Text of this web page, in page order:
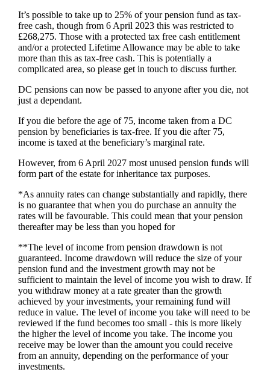
It’s possible to take up to 25% of your pension fund as tax-
free cash, though from 6 April 2023 this was restricted to
£268,275. Those with a protected tax free cash entitlement
and/or a protected Lifetime Allowance may be able to take
more than this as tax-free cash. This is potentially a
complicated area, so please get in touch to discuss further.
DC pensions can now be passed to anyone after you die, not
just a dependant.
If you die before the age of 75, income taken from a DC
pension by beneficiaries is tax-free. If you die after 75,
income is taxed at the beneficiary’s marginal rate.
However, from 6 April 2027 most unused pension funds will
form part of the estate for inheritance tax purposes.
*As annuity rates can change substantially and rapidly, there
is no guarantee that when you do purchase an annuity the
rates will be favourable. This could mean that your pension
thereafter may be less than you hoped for
**The level of income from pension drawdown is not
guaranteed. Income drawdown will reduce the size of your
pension fund and the investment growth may not be
sufficient to maintain the level of income you wish to draw. If
you withdraw money at a rate greater than the growth
achieved by your investments, your remaining fund will
reduce in value. The level of income you take will need to be
reviewed if the fund becomes too small - this is more likely
the higher the level of income you take. The income you
receive may be lower than the amount you could receive
from an annuity, depending on the performance of your
investments.